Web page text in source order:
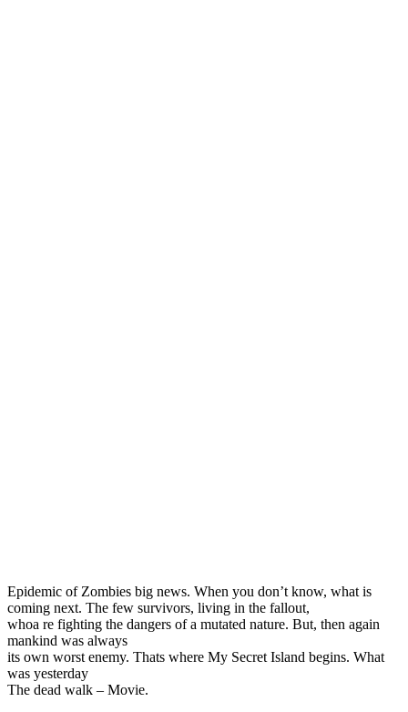
Epidemic of Zombies big news. When you don’t know, what is
coming next. The few survivors, living in the fallout,
whoa re fighting the dangers of a mutated nature. But, then again
mankind was always
its own worst enemy. Thats where My Secret Island begins. What
was yesterday
The dead walk – Movie.